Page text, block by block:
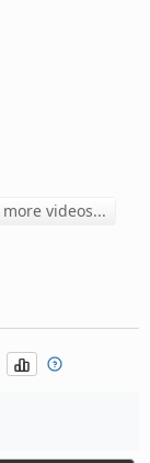
more videos...